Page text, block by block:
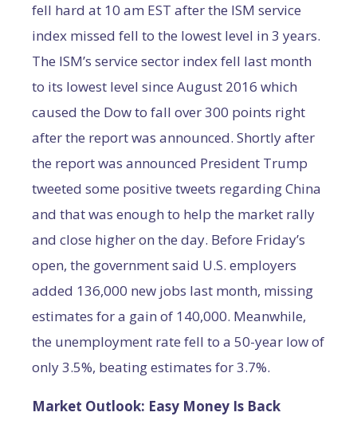
fell hard at 10 am EST after the ISM service
index missed fell to the lowest level in 3 years.
The ISM’s service sector index fell last month
to its lowest level since August 2016 which
caused the Dow to fall over 300 points right
after the report was announced. Shortly after
the report was announced President Trump
tweeted some positive tweets regarding China
and that was enough to help the market rally
and close higher on the day. Before Friday’s
open, the government said U.S. employers
added 136,000 new jobs last month, missing
estimates for a gain of 140,000. Meanwhile,
the unemployment rate fell to a 50-year low of
only 3.5%, beating estimates for 3.7%.
Market Outlook: Easy Money Is Back